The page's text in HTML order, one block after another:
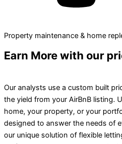
Property maintenance & home
Earn Morewith our
Our analysts use a custom built
the yield from your AirBnB listing.
home, your property, or your
designed to answer the needs of
our unique solution of flexible